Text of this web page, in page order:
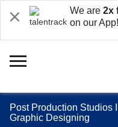
We are 2x
on our App!
Post Production Studios
Graphic Designing